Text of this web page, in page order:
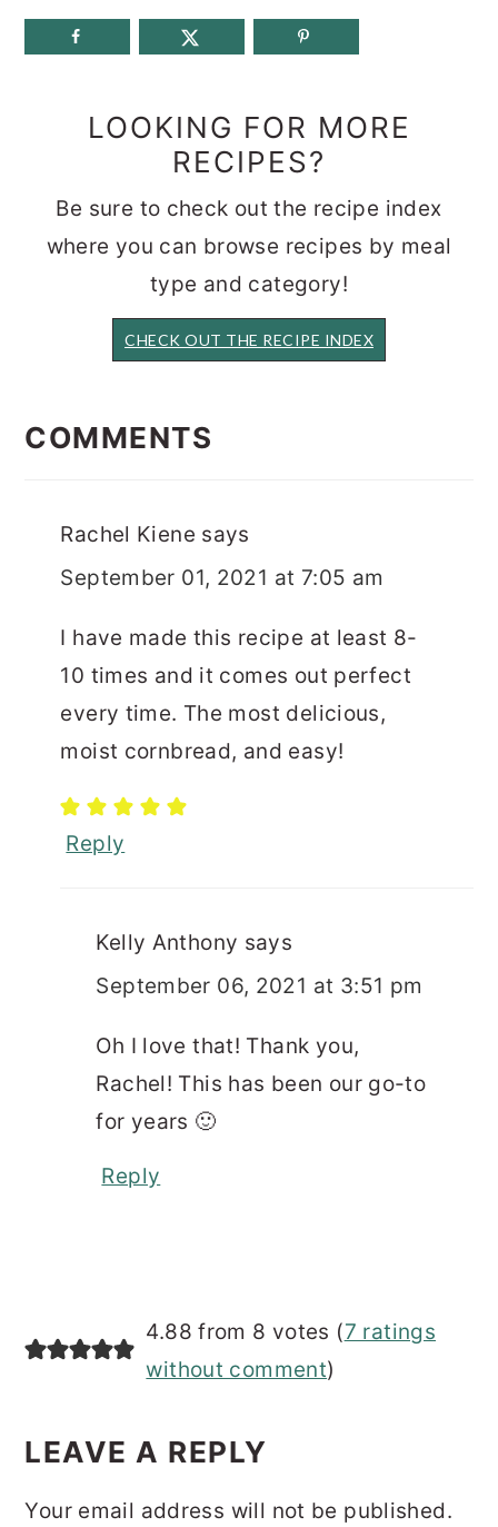
LOOKING FOR MORE
RECIPES?
Be sure to check out the recipe index
where you can browse recipes by meal
type and category!
CHECK OUT THE RECIPE INDEX
INTERACTIONS
COMMENTS
Rachel Kiene says
September 01, 2021 at 7:05 am
I have made this recipe at least 8-
10 times and it comes out perfect
every time. The most delicious,
moist cornbread, and easy!
Reply
Kelly Anthony says
September 06, 2021 at 3:51 pm
Oh I love that! Thank you,
Rachel! This has been our go-to
for years 🙂
Reply
4.88 from 8 votes (7 ratings
without comment)
LEAVE A REPLY
Your email address will not be published.